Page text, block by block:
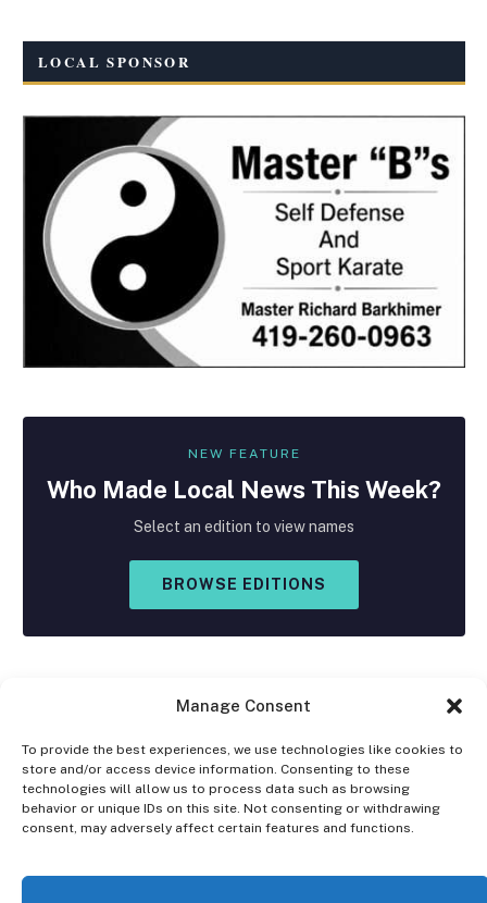
Manage Consent
To provide the best experiences, we use technologies like cookies to
store and/or access device information. Consenting to these
technologies will allow us to process data such as browsing
behavior or unique IDs on this site. Not consenting or withdrawing
consent, may adversely affect certain features and functions.
LOCAL SPONSOR
NEW FEATURE
Who Made Local News This Week?
Select an edition to view names
BROWSE EDITIONS
Facebook
X
(Twitter)
Instagram
DISCLAIMER